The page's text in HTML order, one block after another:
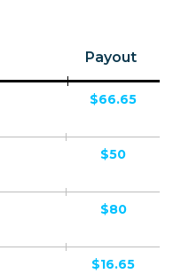
Payout
$66.65
$50
$80
$16.65